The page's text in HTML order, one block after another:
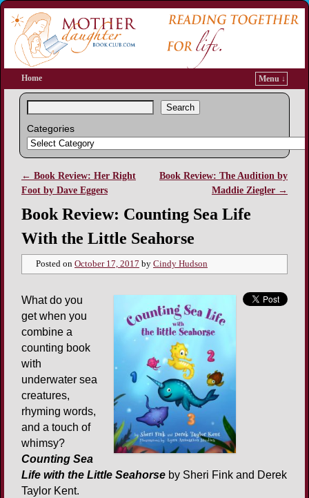
Home Menu ↓
Search
Categories
Post navigation
← Book Review: Her Right
Foot by Dave Eggers
Book Review: The Audition by
Maddie Ziegler →
Book Review: Counting Sea Life
With the Little Seahorse
Posted on October 17, 2017 by Cindy Hudson
What do you
get when you
combine a
counting book
with
underwater sea
creatures,
rhyming words,
and a touch of
whimsy?
Counting Sea
Life with the Little Seahorse by Sheri Fink and Derek
Taylor Kent.